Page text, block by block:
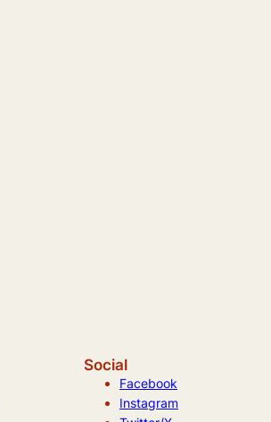
Social
Facebook
Instagram